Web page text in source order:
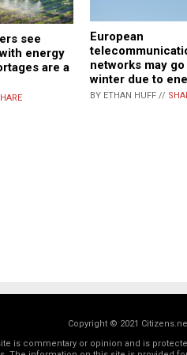
see
energy
are a
European
networks may
winter due to
BY ETHAN HUFF //
Copyright © 2021
is commentary or opinion and is